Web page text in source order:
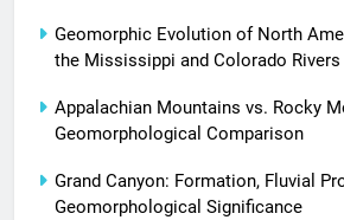
Geomorphic Evolution of North
the Mississippi and Colorado Rivers
Appalachian Mountains vs. Rocky
Geomorphological Comparison
Grand Canyon: Formation, Fluvial
Geomorphological Significance